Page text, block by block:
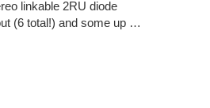
linkable 2RU diode
(6 total!) and some up …